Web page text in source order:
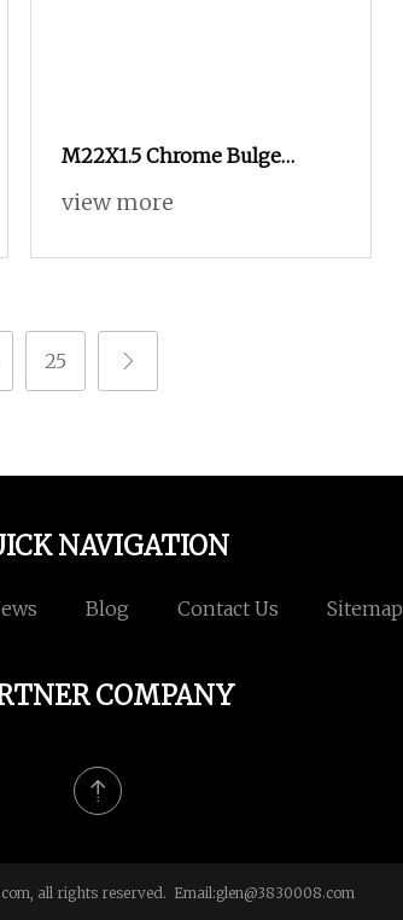
M22X1.5 Chrome Bulge
Spline Nuts 1.38" Tall Locking
view more
25
NAVIGATION
Blog Contact Us Sitemap
COMPANY
all rights reserved. Email:glen@3830008.com